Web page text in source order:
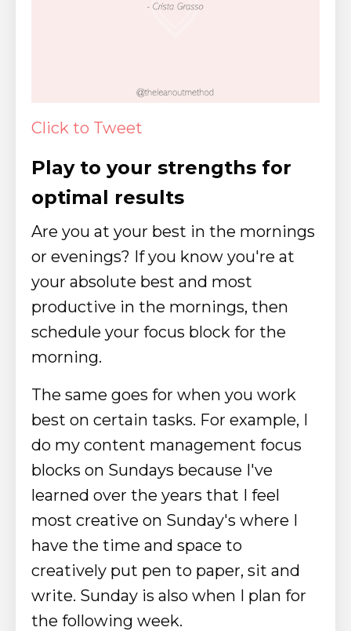
Click to Tweet
Play to your strengths for
optimal results
Are you at your best in the mornings
or evenings? If you know you're at
your absolute best and most
productive in the mornings, then
schedule your focus block for the
morning.
The same goes for when you work
best on certain tasks. For example, I
do my content management focus
blocks on Sundays because I've
learned over the years that I feel
most creative on Sunday's where I
have the time and space to
creatively put pen to paper, sit and
write. Sunday is also when I plan for
the following week.